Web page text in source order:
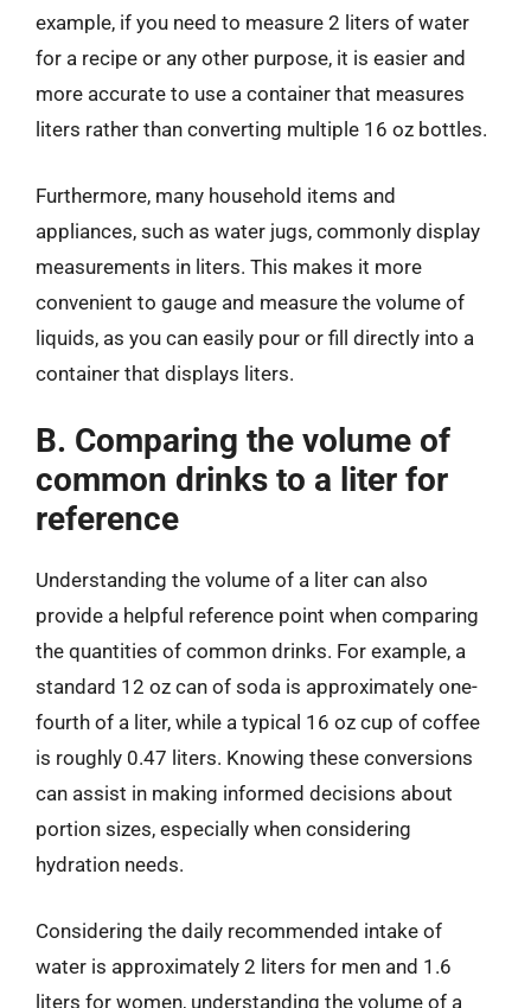
example, if you need to measure 2 liters of water
for a recipe or any other purpose, it is easier and
more accurate to use a container that measures
liters rather than converting multiple 16 oz bottles.
Furthermore, many household items and
appliances, such as water jugs, commonly display
measurements in liters. This makes it more
convenient to gauge and measure the volume of
liquids, as you can easily pour or fill directly into a
container that displays liters.
B. Comparing the volume of
common drinks to a liter for
reference
Understanding the volume of a liter can also
provide a helpful reference point when comparing
the quantities of common drinks. For example, a
standard 12 oz can of soda is approximately one-
fourth of a liter, while a typical 16 oz cup of coffee
is roughly 0.47 liters. Knowing these conversions
can assist in making informed decisions about
portion sizes, especially when considering
hydration needs.
Considering the daily recommended intake of
water is approximately 2 liters for men and 1.6
liters for women, understanding the volume of a